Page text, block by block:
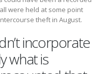
were held at some point
theft in August.
incorporate
what is